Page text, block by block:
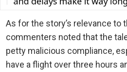
As for the story’s relevance to
commenters noted that the
petty malicious compliance,
have a flight over three hours